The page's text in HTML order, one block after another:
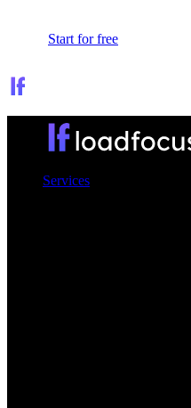
Start for free
Services